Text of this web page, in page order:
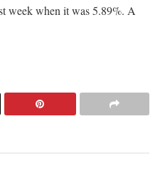
week when it was 5.89%. A